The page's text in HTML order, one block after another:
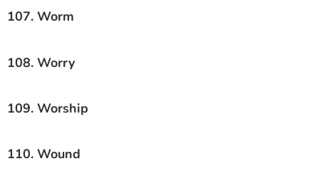
107. Worm
108. Worry
109. Worship
110. Wound